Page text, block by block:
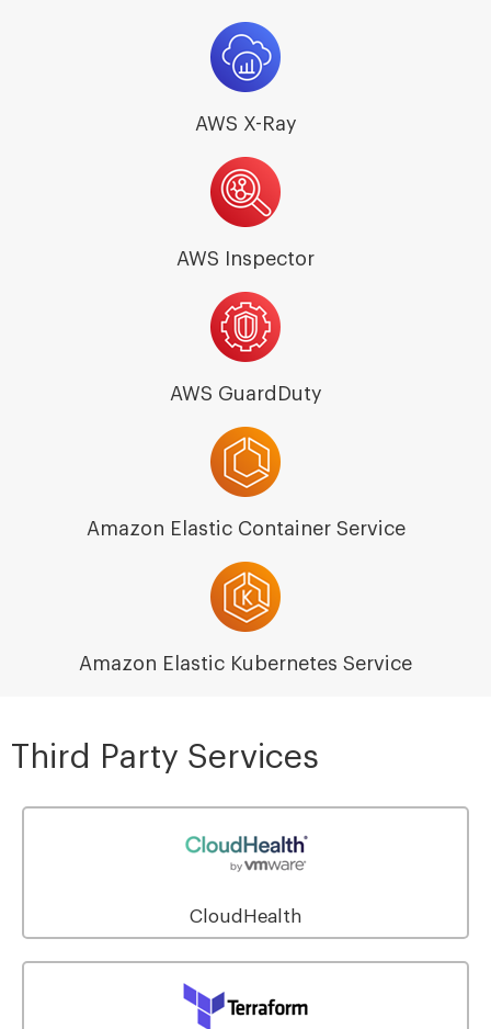
AWS X-Ray
AWS Inspector
AWS GuardDuty
Amazon Elastic Container Service
Amazon Elastic Kubernetes Service
Third Party Services
CloudHealth